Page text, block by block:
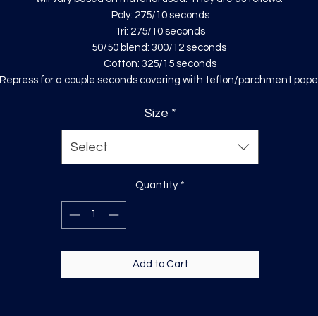
Poly: 275/10 seconds
Tri: 275/10 seconds
50/50 blend: 300/12 seconds
Cotton: 325/15 seconds
Repress for a couple seconds covering with teflon/parchment
Size *
Select
Quantity *
Add to Cart